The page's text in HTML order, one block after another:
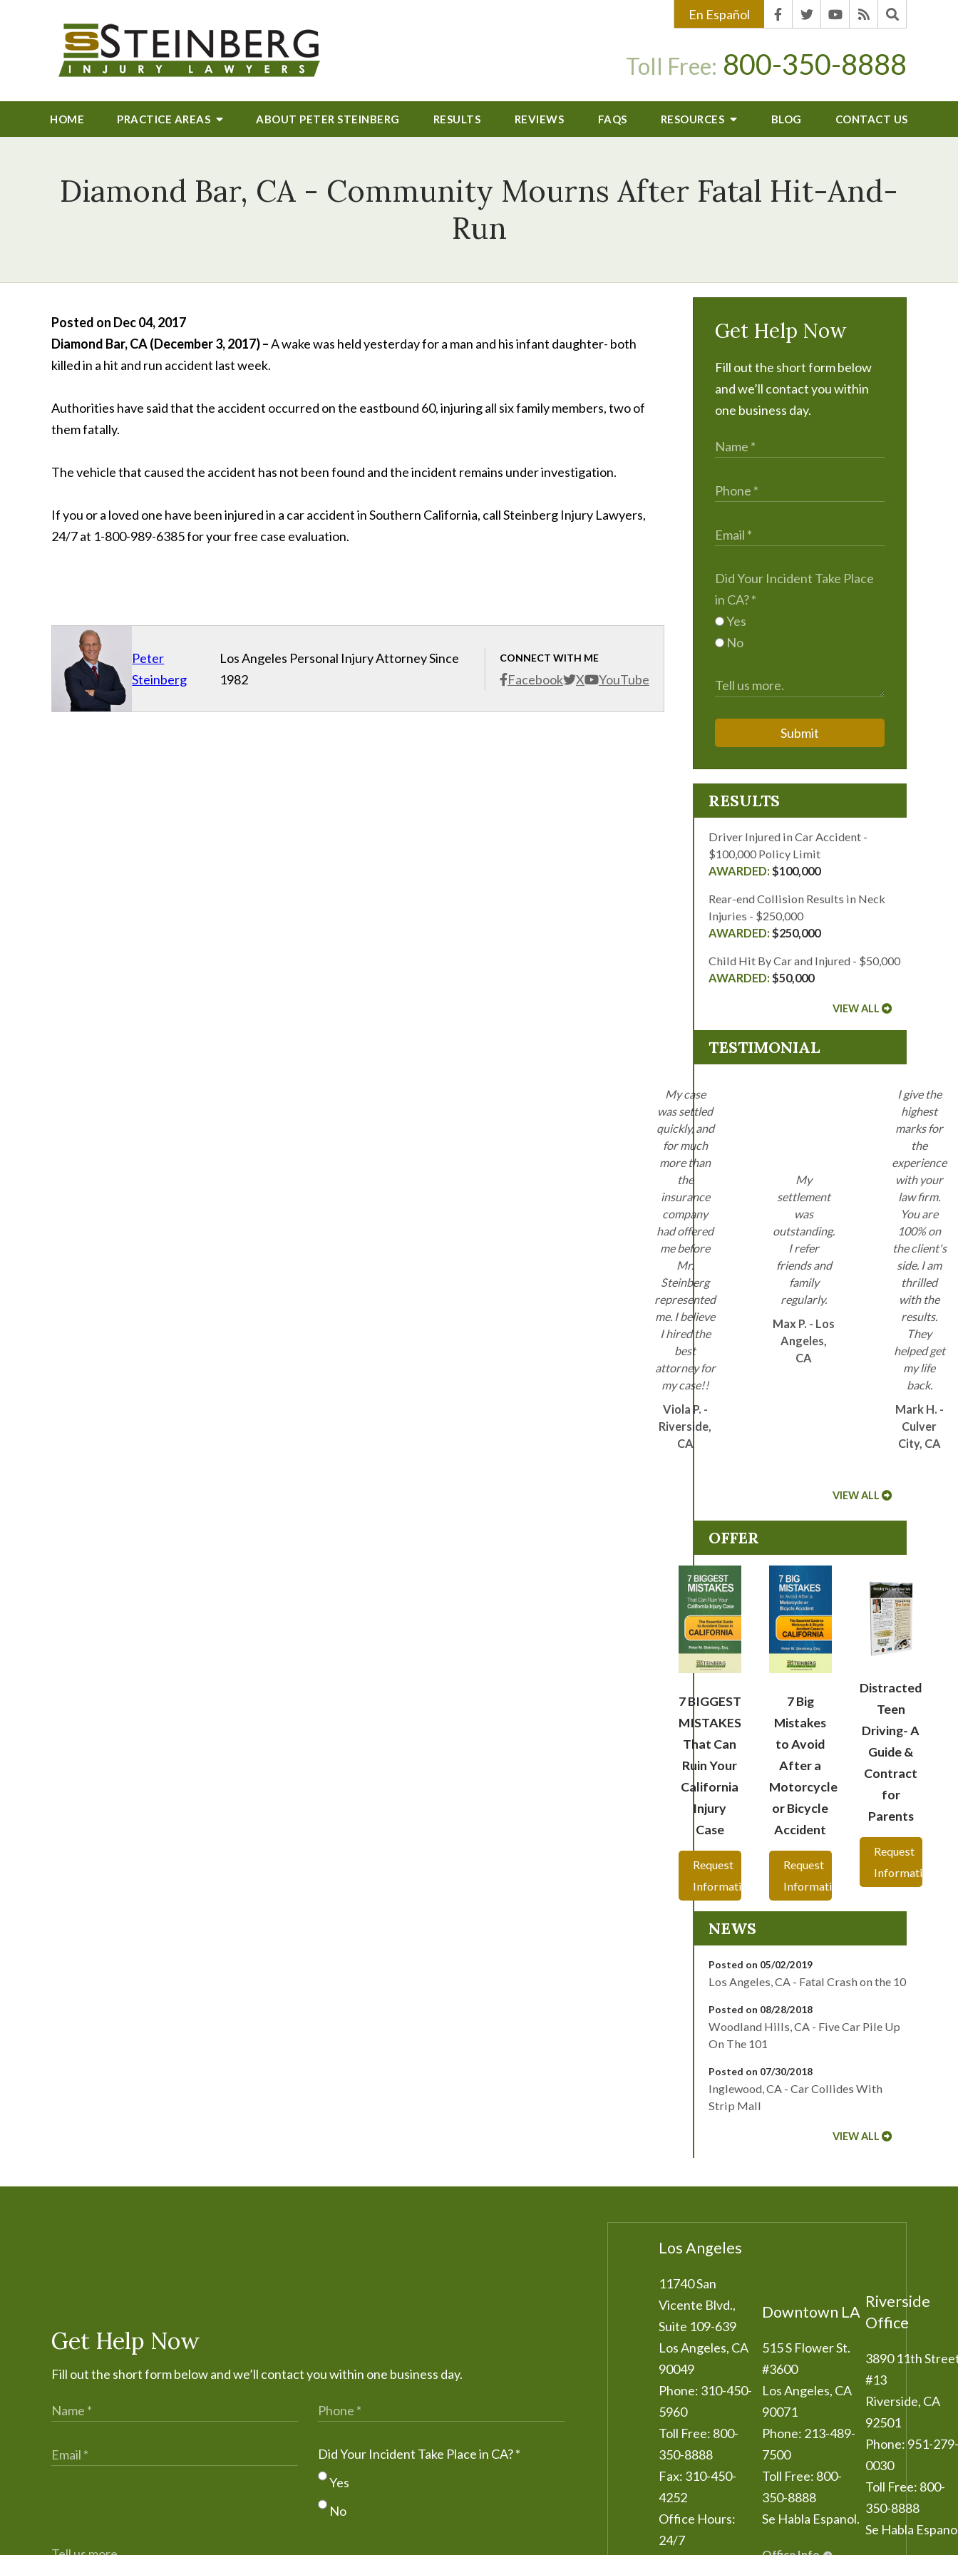
En Español
Toll Free: 800-350-8888
HOME PRACTICE AREAS ABOUT PETER STEINBERG RESULTS REVIEWS FAQS RESOURCES BLOG CONTACT US
Diamond Bar, CA - Community Mourns After Fatal Hit-And-
Run
Posted on Dec 04, 2017
Diamond Bar, CA (December 3, 2017) –A wake was held yesterday for a man and his infant daughter- both
killed in a hit and run accident last week.
Authorities have said that the accident occurred on the eastbound 60, injuring all six family members, two of
them fatally.
The vehicle that caused the accident has not been found and the incident remains under investigation.
If you or a loved one have been injured in a car accident in Southern California, call Steinberg Injury Lawyers,
24/7 at 1-800-989-6385 for your free case evaluation.
Peter
Steinberg
CONNECT WITH ME
Facebook X YouTube
Los Angeles Personal Injury Attorney Since
1982
Get Help Now
Fill out the short form below
and we’ll contact you within
one business day.
Did Your Incident Take Place
in CA?*
Yes
No
Submit
RESULTS
Driver Injured in Car Accident -
$100,000 Policy Limit
$100,000
Rear-end Collision Results in Neck
Injuries - $250,000
$250,000
Child Hit By Car and Injured - $50,000
$50,000
VIEW ALL
TESTIMONIAL
My case
was settled
quickly, and
for much
more than
the
insurance
company
had offered
me before
Mr.
Steinberg
represented
me. I believe
I hired the
best
attorney for
my case!!
Viola P. -
Riverside,
CA
My
settlement
was
outstanding.
I refer
friends and
family
regularly.
Max P. - Los
Angeles,
CA
I give the
highest
marks for
the
experience
with your
law firm.
You are
100% on
the client's
side. I am
thrilled
with the
results.
They
helped get
my life
back.
Mark H. -
Culver
City, CA
VIEW ALL
OFFER
7 BIGGEST
MISTAKES
That Can
Ruin Your
California
Injury
Case
Request
Information
7 Big
Mistakes
to Avoid
After a
Motorcycle
or Bicycle
Accident
Request
Information
Distracted
Teen
Driving- A
Guide &
Contract
for
Parents
Request
Information
NEWS
Posted on 05/02/2019
Los Angeles, CA - Fatal Crash on the 10
Posted on 08/28/2018
Woodland Hills, CA - Five Car Pile Up
On The 101
Posted on 07/30/2018
Inglewood, CA - Car Collides With
Strip Mall
VIEW ALL
Get Help Now
Fill out the short form below and we’ll contact you within one business day.
Did Your Incident Take Place in CA?*
Yes
No
Los Angeles
11740 San
Vicente Blvd.,
Suite 109-639
Los Angeles, CA
90049
Phone: 310-450-
5960
Toll Free: 800-
350-8888
Fax: 310-450-
4252
Office Hours:
24/7
Downtown LA
515 S Flower St.
#3600
Los Angeles, CA
90071
Phone: 213-489-
7500
Toll Free: 800-
350-8888
Se Habla Espanol.
Riverside
Office
3890 11th
#13
Riverside, CA
92501
Phone: 951-279-
0030
Toll Free: 800-
350-8888
Se Habla